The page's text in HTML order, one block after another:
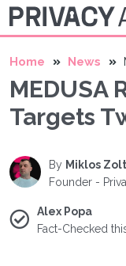
Home News
MEDUSA
Targets
By Miklos
Founder -
Alex Popa
Fact-Checked